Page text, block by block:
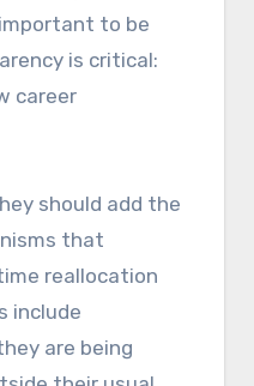
to be
is critical:
career
should add the
that
reallocation
include
are being